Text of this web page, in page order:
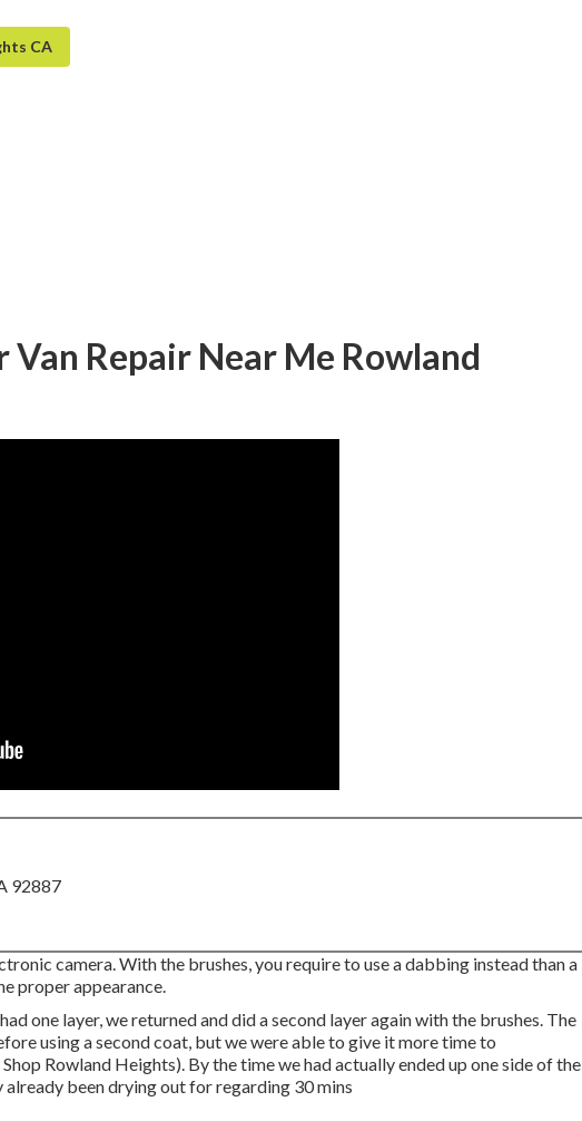
CA
Repair Near Me Rowland
92887
camera. With the brushes, you require to use a dabbing instead than a
proper appearance.
one layer, we returned and did a second layer again with the brushes. The
using a second coat, but we were able to give it more time to
Rowland Heights). By the time we had actually ended up one side of the
been drying out for regarding 30 mins